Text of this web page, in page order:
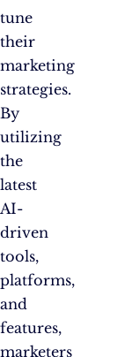
tune
their
marketing
strategies.
By
utilizing
the
latest
AI-
driven
tools,
platforms,
and
features,
marketers